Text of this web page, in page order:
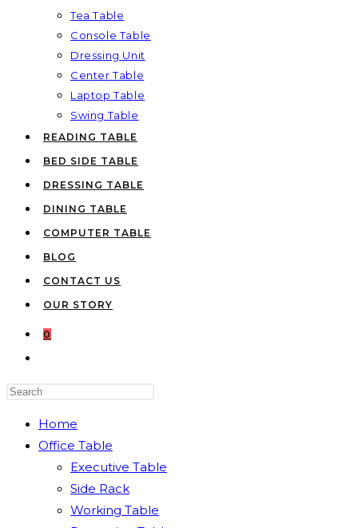
Tea Table
Console Table
Dressing Unit
Center Table
Laptop Table
Swing Table
READING TABLE
BED SIDE TABLE
DRESSING TABLE
DINING TABLE
COMPUTER TABLE
BLOG
CONTACT US
OUR STORY
0
the
panel.
Home
Office Table
Executive Table
Side Rack
Working Table